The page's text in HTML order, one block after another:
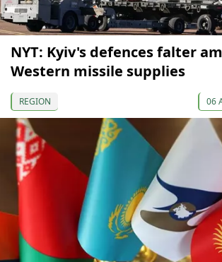
NYT: Kyiv's defences falter
Western missile supplies
REGION 06